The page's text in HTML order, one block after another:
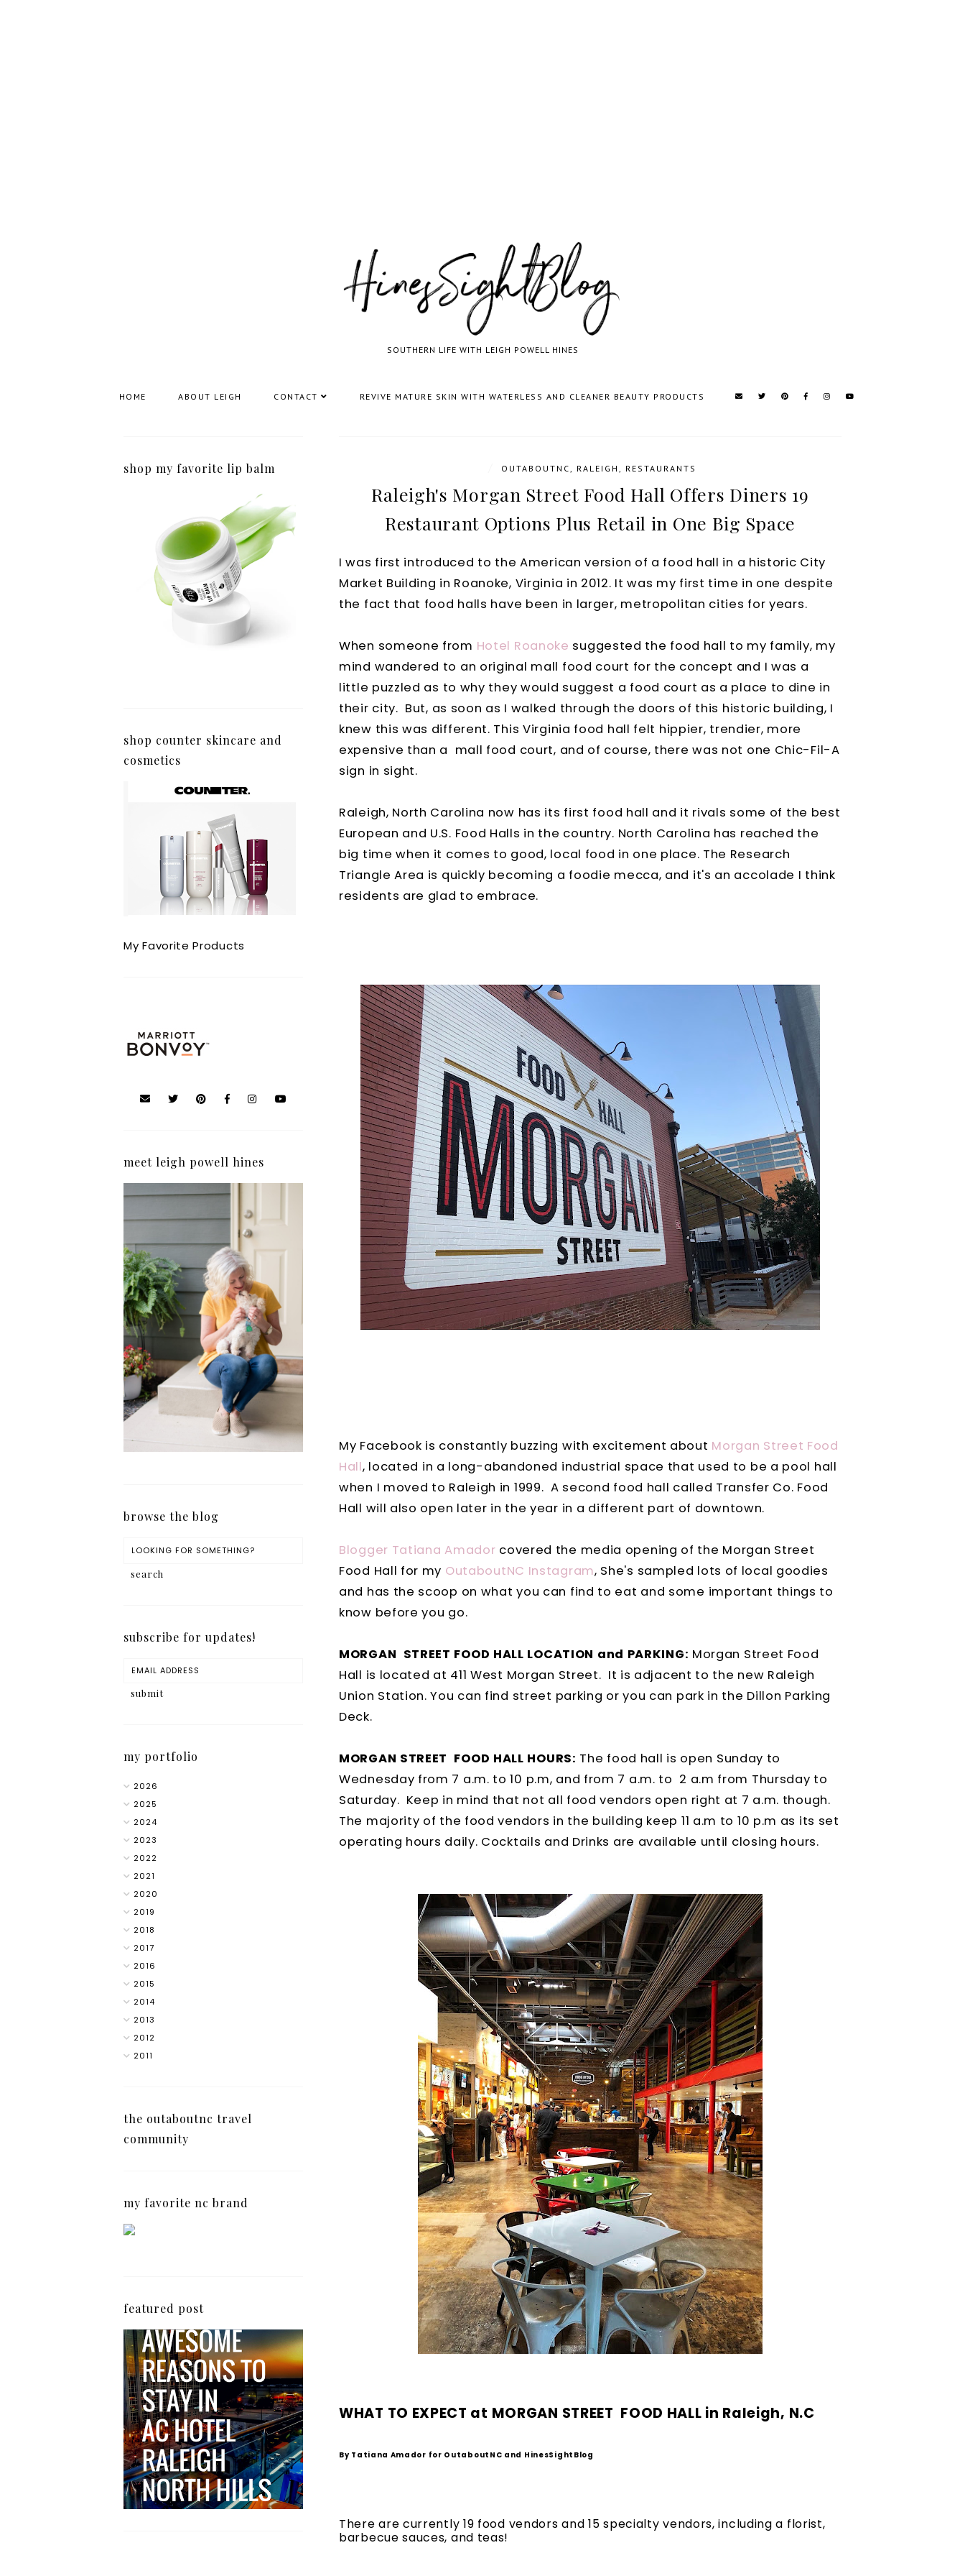
SOUTHERN LIFE WITH LEIGH POWELL HINES
HOME ABOUT LEIGH CONTACT REVIVE MATURE SKIN WITH WATERLESS AND CLEANER BEAUTY PRODUCTS
OUTABOUTNC RALEIGH RESTAURANTS
Raleigh's Morgan Street Food Hall Offers Diners 19
Restaurant Options Plus Retail in One Big Space
I was first introduced to the American version of a food hall in a historic City
Market Building in Roanoke, Virginia in 2012. It was my first time in one despite
the fact that food halls have been in larger, metropolitan cities for years.
When someone from Hotel Roanoke suggested the food hall to my family, my
mind wandered to an original mall food court for the concept and I was a
little puzzled as to why they would suggest a food court as a place to dine in
their city. But, as soon as I walked through the doors of this historic building, I
knew this was different. This Virginia food hall felt hippier, trendier, more
expensive than a mall food court, and of course, there was not one Chic-Fil-A
sign in sight.
Raleigh, North Carolina now has its first food hall and it rivals some of the best
European and U.S. Food Halls in the country. North Carolina has reached the
big time when it comes to good, local food in one place. The Research
Triangle Area is quickly becoming a foodie mecca, and it's an accolade I think
residents are glad to embrace.
My Facebook is constantly buzzing with excitement about Morgan Street Food
Hall, located in a long-abandoned industrial space that used to be a pool hall
when I moved to Raleigh in 1999. A second food hall called Transfer Co. Food
Hall will also open later in the year in a different part of downtown.
Blogger Tatiana Amador covered the media opening of the Morgan Street
Food Hall for my OutaboutNC Instagram, She's sampled lots of local goodies
and has the scoop on what you can find to eat and some important things to
know before you go.
MORGAN STREET FOOD HALL LOCATION and PARKING: Morgan Street Food
Hall is located at 411 West Morgan Street. It is adjacent to the new Raleigh
Union Station. You can find street parking or you can park in the Dillon Parking
Deck.
MORGAN STREET FOOD HALL HOURS: The food hall is open Sunday to
Wednesday from 7 a.m. to 10 p.m, and from 7 a.m. to 2 a.m from Thursday to
Saturday. Keep in mind that not all food vendors open right at 7 a.m. though.
The majority of the food vendors in the building keep 11 a.m to 10 p.m as its set
operating hours daily. Cocktails and Drinks are available until closing hours.
WHAT TO EXPECT at MORGAN STREET  FOOD HALL in Raleigh, N.C
By Tatiana Amador for OutaboutNC and HinesSightBlog
There are currently 19 food vendors and 15 specialty vendors, including a florist,
barbecue sauces, and teas!
shop my favorite lip balm
shop counter skincare and
cosmetics
My Favorite Products
meet leigh powell hines
browse the blog
subscribe for updates!
my portfolio
2026
2025
2024
2023
2022
2021
2020
2019
2018
2017
2016
2015
2014
2013
2012
2011
the outaboutnc travel
community
my favorite nc brand
featured post
5 Awesome Reasons
Why the AC Hotel by
Marriott in Raleigh's
North Hills Area
Impresses